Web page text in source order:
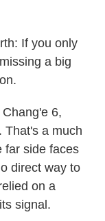
If you only
a big
6,
That's a much
far side faces
direct way to
on a
signal.